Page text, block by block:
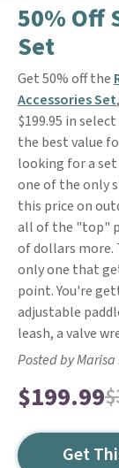
50% Off
Set
Get 50% off the
Accessories Set
$199.95 in
the best value
looking for a
one of the only
this price on
all of the "top"
of dollars more.
only one that
point. You're
adjustable
leash, a valve
Posted by
$199.99
Get